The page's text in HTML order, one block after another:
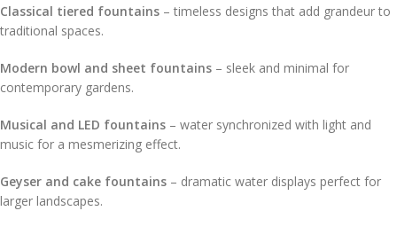
Classical tiered fountains – timeless designs that add grandeur to
traditional spaces.
Modern bowl and sheet fountains – sleek and minimal for
contemporary gardens.
Musical and LED fountains – water synchronized with light and
music for a mesmerizing effect.
Geyser and cake fountains – dramatic water displays perfect for
larger landscapes.